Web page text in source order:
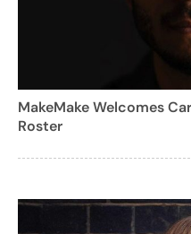
MakeMake Welcomes
Roster